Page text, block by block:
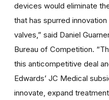
devices would eliminate
that has spurred
valves,” said Daniel
Bureau of Competition.
this anticompetitive deal
Edwards’ JC Medical
innovate, expand